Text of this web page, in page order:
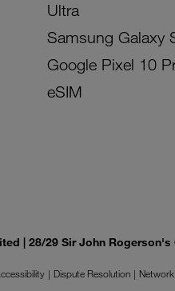
Ultra
Samsung Galaxy
Google Pixel 10
eSIM
| 28/29 Sir John
Dispute Resolution